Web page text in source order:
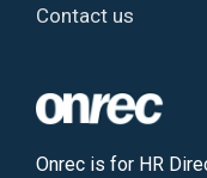
Contact us
Onrec is for HR